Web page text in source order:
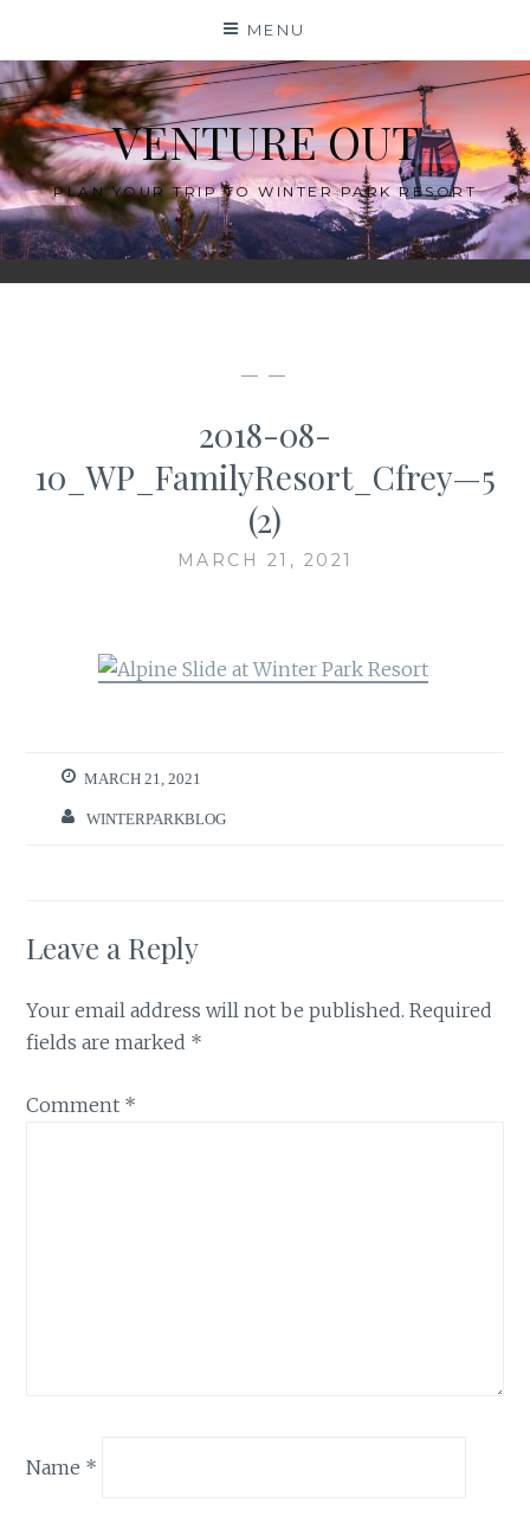
content
MENU
VENTURE OUT
PLAN YOUR TRIP TO WINTER PARK RESORT
— —
2018-08-
10_WP_FamilyResort_Cfrey—5
(2)
MARCH 21, 2021
MARCH 21, 2021
WINTERPARKBLOG
Leave a Reply
Your email address will not be published. Required
fields are marked *
Comment *
Name *